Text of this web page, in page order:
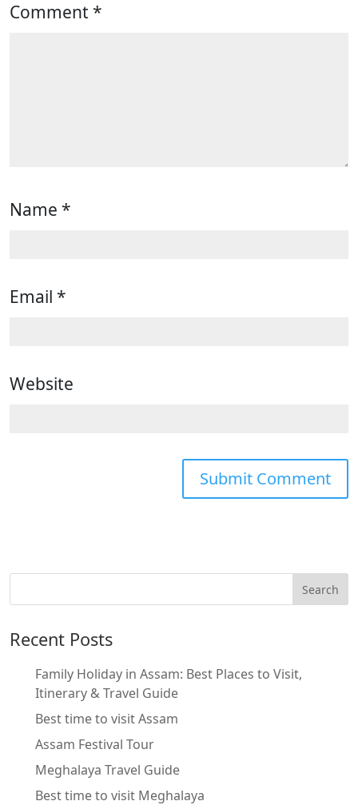
Comment *
Name *
Email *
Website
Recent Posts
Family Holiday in Assam: Best Places to Visit,
Itinerary & Travel Guide
Best time to visit Assam
Assam Festival Tour
Meghalaya Travel Guide
Best time to visit Meghalaya